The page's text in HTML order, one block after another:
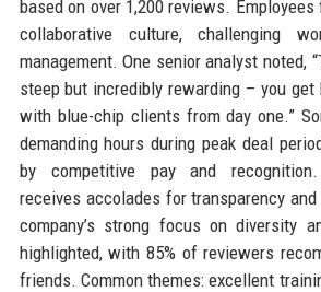
based on over 1,200 reviews.
collaborative culture, challenging
management. One senior analyst noted,
steep but incredibly rewarding – you get
with blue-chip clients from day one.”
demanding hours during peak deal
by competitive pay and
receives accolades for transparency
company’s strong focus on diversity
highlighted, with 85% of reviewers
friends. Common themes: excellent